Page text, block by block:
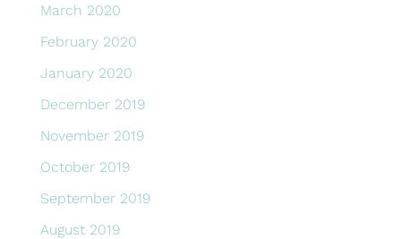
March 2020
February 2020
January 2020
December 2019
November 2019
October 2019
September 2019
August 2019